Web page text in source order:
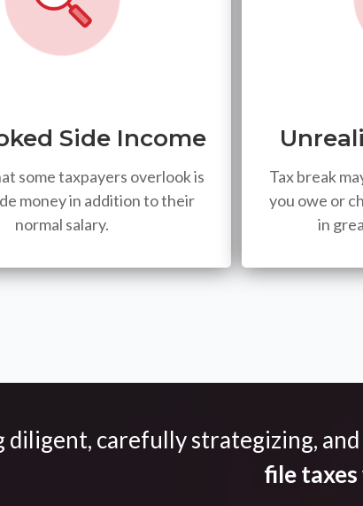
Side Income
some taxpayers overlook is
money in addition to their
normal salary.
Tax break
you owe or
in
diligent, carefully strategizing,
file